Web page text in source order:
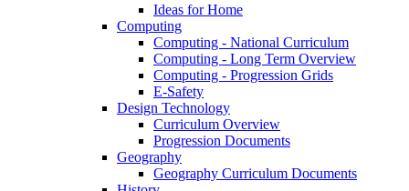
Ideas for Home
Computing
Computing - National Curriculum
Computing - Long Term Overview
Computing - Progression Grids
E-Safety
Design Technology
Curriculum Overview
Progression Documents
Geography
Geography Curriculum Documents